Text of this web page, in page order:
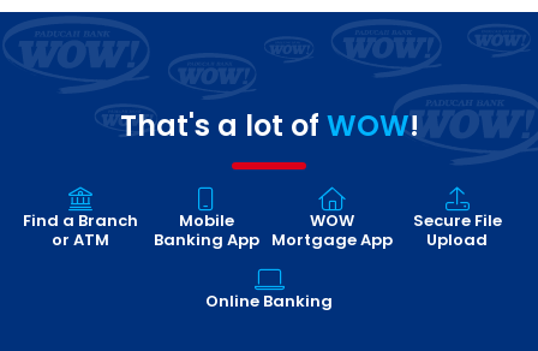
That's a lot of WOW!
Find a Branch
or ATM
Mobile
Banking App
WOW
Mortgage App
Secure File
Upload
Online Banking